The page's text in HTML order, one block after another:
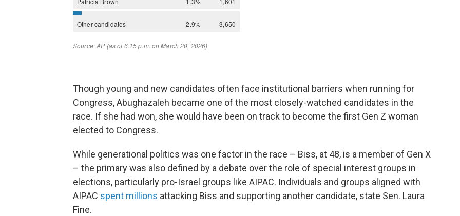
Though young and new candidates often face institutional barriers when running for
Congress, Abughazaleh became one of the most closely-watched candidates in the
race. If she had won, she would have been on track to become the first Gen Z woman
elected to Congress.
While generational politics was one factor in the race – Biss, at 48, is a member of Gen X
– the primary was also defined by a debate over the role of special interest groups in
elections, particularly pro-Israel groups like AIPAC. Individuals and groups aligned with
AIPAC spent millions attacking Biss and supporting another candidate, state Sen. Laura
Fine.